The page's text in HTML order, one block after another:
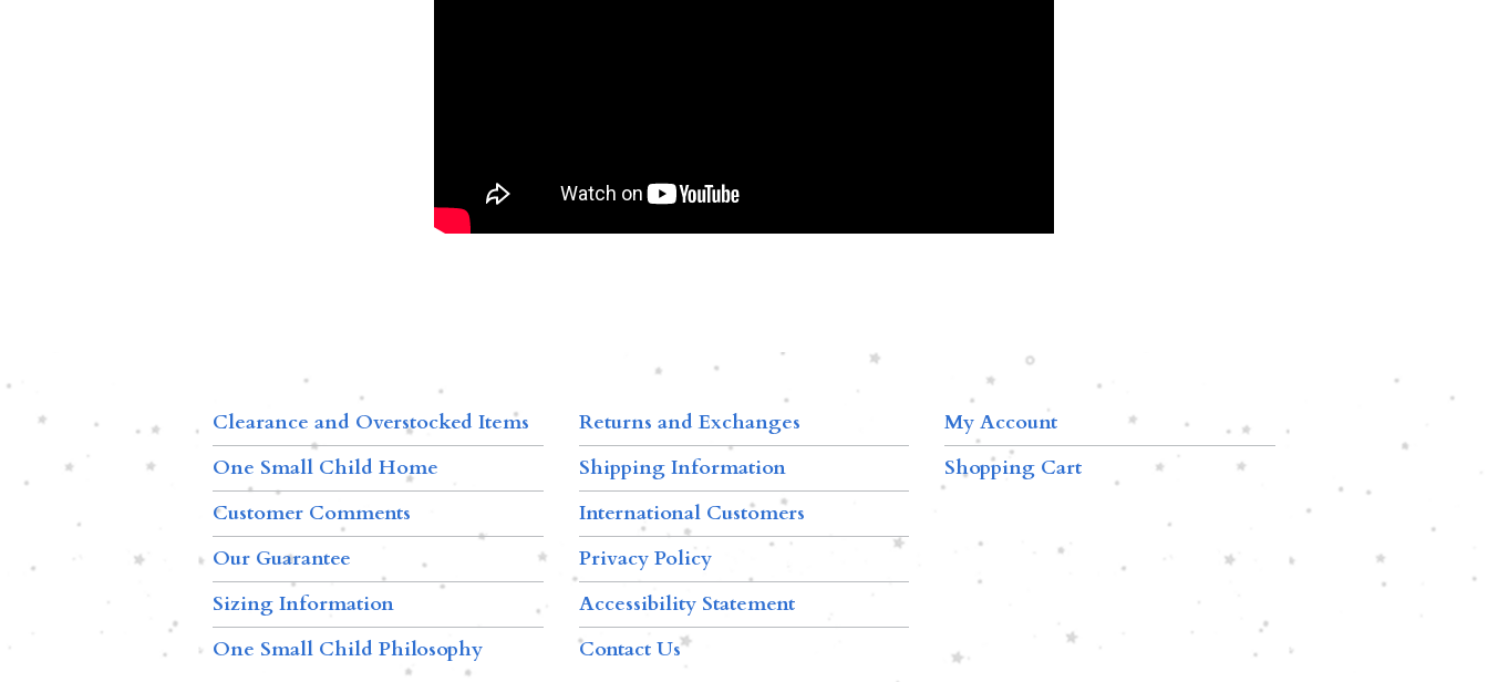
Clearance and Overstocked Items
One Small Child Home
Customer Comments
Our Guarantee
Sizing Information
One Small Child Philosophy
Returns and Exchanges
Shipping Information
International Customers
Privacy Policy
Accessibility Statement
Contact Us
My Account
Shopping Cart